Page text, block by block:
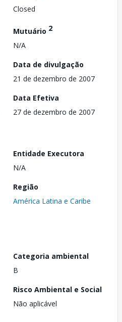
Closed
Mutuário 2
N/A
Data de divulgação
21 de dezembro de 2007
Data Efetiva
27 de dezembro de 2007
Entidade Executora
N/A
Região
América Latina e Caribe
Categoria ambiental
B
Risco Ambiental e Social
Não aplicável